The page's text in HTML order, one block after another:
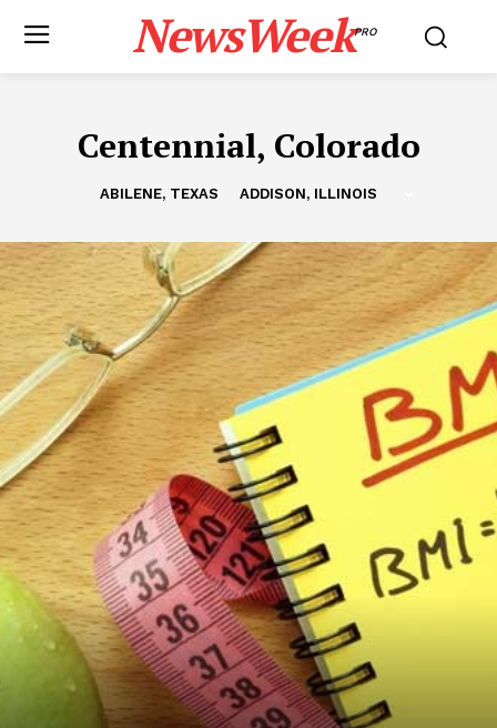
NewsWeekPRO
Centennial, Colorado
ABILENE, TEXAS ADDISON, ILLINOIS